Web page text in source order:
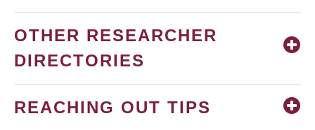
OTHER RESEARCHER
DIRECTORIES
REACHING OUT TIPS